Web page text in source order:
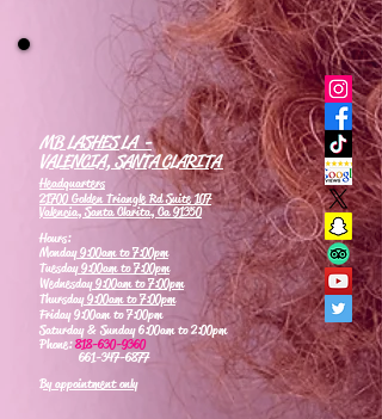
MB LASHES LA -
VALENCIA, SANTA CLARITA
Headquarters
21700 Golden Triangle Rd Suite 107
Valencia, Santa Clarita, Ca 91350
Hours:
Monday9:00am to 7:00pm
Tuesday9:00am to 7:00pm
Wednesday9:00am to 7:00pm
Thursday9:00am to 7:00pm
Friday 9:00am to 7:00pm
Saturday & Sunday 6:00am to 2:00pm
Phone:818-630-9360
661-347-6877
By appointment only